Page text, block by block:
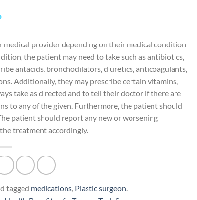
provider depending on their medical condition
the patient may need to take such as antibiotics,
antacids, bronchodilators, diuretics, anticoagulants,
Additionally, they may prescribe certain vitamins,
take as directed and to tell their doctor if there are
to any of the given. Furthermore, the patient should
patient should report any new or worsening
treatment accordingly.
tagged medications, Plastic surgeon.